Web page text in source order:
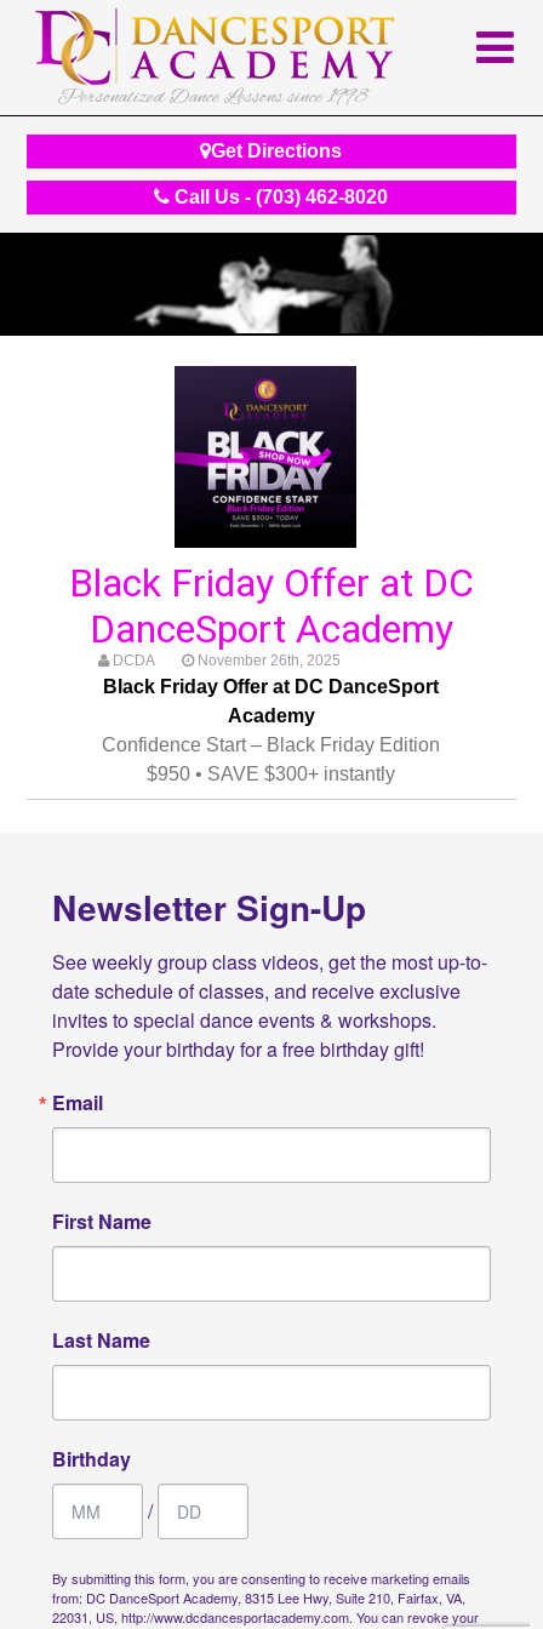
Personalized Dance Lessons since 1998
Get Directions
Call Us - (703) 462-8020
Black Friday Offer at DC
DanceSport Academy
DCDA November 26th, 2025
Black Friday Offer at DC DanceSport
Academy
Confidence Start – Black Friday Edition
$950 • SAVE $300+ instantly